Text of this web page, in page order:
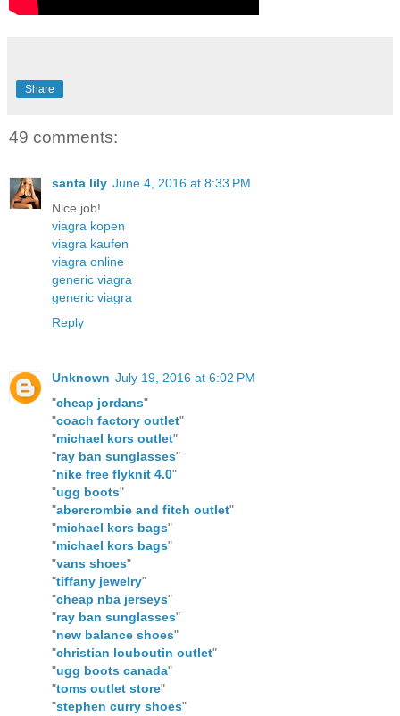
Share
49 comments:
santa lily June 4, 2016 at 8:33 PM
Nice job!
viagra kopen
viagra kaufen
viagra online
generic viagra
generic viagra
Reply
Unknown July 19, 2016 at 6:02 PM
"cheap jordans"
"coach factory outlet"
"michael kors outlet"
"ray ban sunglasses"
"nike free flyknit 4.0"
"ugg boots"
"abercrombie and fitch outlet"
"michael kors bags"
"michael kors bags"
"vans shoes"
"tiffany jewelry"
"cheap nba jerseys"
"ray ban sunglasses"
"new balance shoes"
"christian louboutin outlet"
"ugg boots canada"
"toms outlet store"
"stephen curry shoes"